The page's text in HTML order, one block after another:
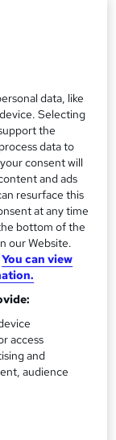
data, like
Selecting
the
data to
consent will
and ads
resurface this
at any time
bottom of the
our Website.
You can view
access
and
audience